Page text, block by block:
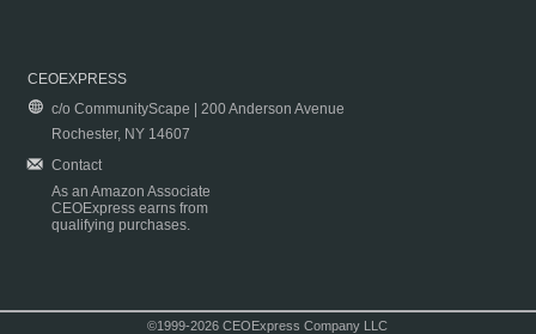
CEOEXPRESS
c/o CommunityScape | 200 Anderson Avenue
Rochester, NY 14607
Contact
As an Amazon Associate
CEOExpress earns from
qualifying purchases.
©1999-2026 CEOExpress Company LLC